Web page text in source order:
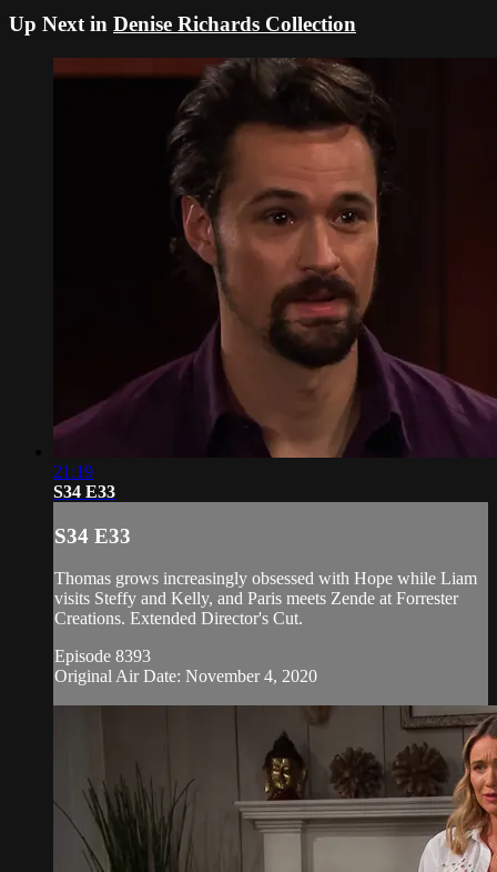
Up Next in Denise Richards Collection
21:19
S34 E33
S34 E33
Thomas grows increasingly obsessed with Hope while Liam
visits Steffy and Kelly, and Paris meets Zende at Forrester
Creations. Extended Director's Cut.
Episode 8393
Original Air Date: November 4, 2020